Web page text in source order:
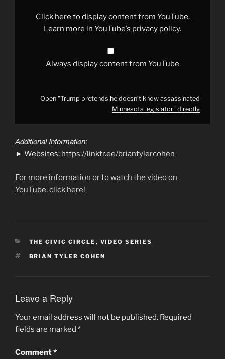
Minnesota
legislator"Click here to display content from YouTube.
Learn more in YouTube’s privacy policy.
Always display content from YouTube
Open "Trump pretends he doesn’t know assassinated
Minnesota legislator" directly
Additional Information:
► Websites: https://linktr.ee/briantylercohen
For more information or to watch the video on
YouTube, click here!
CATEGORIES
THE CIVIC CIRCLE , VIDEO SERIES
TAGS
BRIAN TYLER COHEN
Leave a Reply
Your email address will not be published. Required
fields are marked *
Comment*